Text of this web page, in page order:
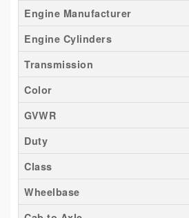
Tacoma
Titan
Transit 150
Transit 250
Transit 350
Engine Manufacturer
Engine Cylinders
Transmission
Color
GVWR
Duty
Class
Wheelbase